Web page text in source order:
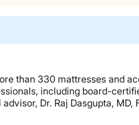
than 330 mattresses and
including board-
Dr. Raj Dasgupta,